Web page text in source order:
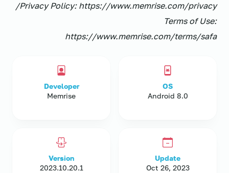
Privacy Policy: https://www.memrise.com/privacy/
Terms of Use:
https://www.memrise.com/terms/safa
Developer
Memrise
OS
Android 8.0
Version
2023.10.20.1
Update
Oct 26, 2023